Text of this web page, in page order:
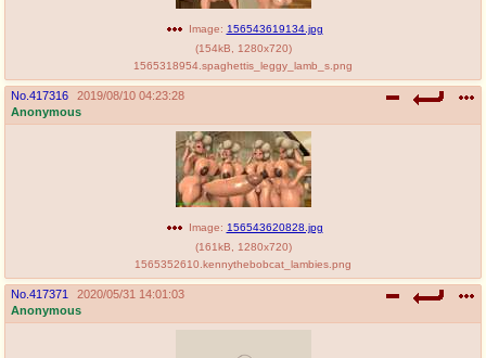
Image: 156543619134.jpg
(154kB 1280x720)
1565318954.spaghettis_leggy_lamb_s.png
No. 417316
2019/08/10 04:23:28
Anonymous
Image: 156543620828.jpg
(161kB 1280x720)
1565352610.kennythebobcat_lambies.png
No. 417371
2020/05/31 14:01:03
Anonymous